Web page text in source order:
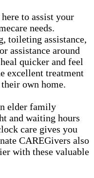
to assist your
needs.
toileting assistance,
assistance around
quicker and feel
excellent treatment
own home.
elder family
and waiting hours
care gives you
CAREGivers also
with these valuable